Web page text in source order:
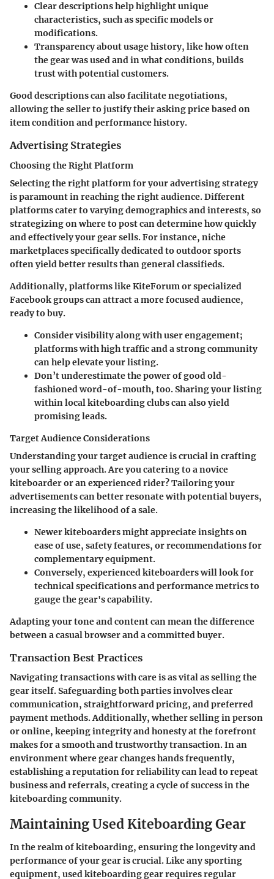
Clear descriptions help highlightunique
characteristics, such as specific models or
modifications.
Transparency aboutusage history, like how often
the gear was used and in what conditions, builds
trust with potential customers.
Good descriptions can also facilitate negotiations,
allowing the seller to justify their asking price based on
item condition and performance history.
Advertising Strategies
Choosing the Right Platform
Selecting the right platform for youradvertising strategy
is paramount in reaching the right audience. Different
platforms cater to varying demographics and interests, so
strategizing on where to post can determine how quickly
and effectively your gear sells. For instance, niche
marketplaces specifically dedicated to outdoor sports
often yield better results than general classifieds.
Additionally, platforms like KiteForum or specialized
Facebook groups can attract a more focused audience,
ready to buy.
Consider visibility along with user engagement;
platforms with high traffic and a strong community
can help elevate your listing.
Don’t underestimate the power of good old-
fashioned word-of-mouth, too. Sharing your listing
within local kiteboarding clubs can also yield
promising leads.
Target Audience Considerations
Understanding yourtarget audienceis crucial in crafting
your selling approach. Are you catering to a novice
kiteboarder or an experienced rider? Tailoring your
advertisements can better resonate with potential buyers,
increasing the likelihood of a sale.
Newer kiteboarders might appreciate insights on
ease of use, safety features, or recommendations for
complementary equipment.
Conversely, experienced kiteboarders will look for
technical specifications and performance metrics to
gauge the gear's capability.
Adapting your tone and content can mean the difference
between a casual browser and a committed buyer.
Transaction Best Practices
Navigating transactions with care is as vital as selling the
gear itself. Safeguarding both parties involves clear
communication, straightforward pricing, and preferred
payment methods. Additionally, whether selling in person
or online, keeping integrity and honesty at the forefront
makes for a smooth and trustworthy transaction. In an
environment where gear changes hands frequently,
establishing a reputation for reliability can lead to repeat
business and referrals, creating a cycle of success in the
kiteboarding community.
Maintaining Used Kiteboarding Gear
In the realm of kiteboarding, ensuring the longevity and
performance of your gear is crucial. Like any sporting
equipment, used kiteboarding gear requires regular